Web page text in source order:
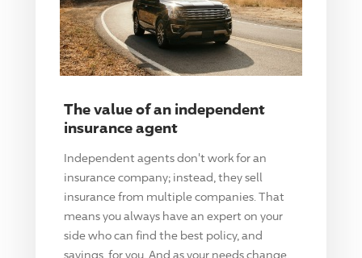
The value of an independent
insurance agent
Independent agents don't work for an
insurance company; instead, they sell
insurance from multiple companies. That
means you always have an expert on your
side who can find the best policy, and
savings, for you. And as your needs change,